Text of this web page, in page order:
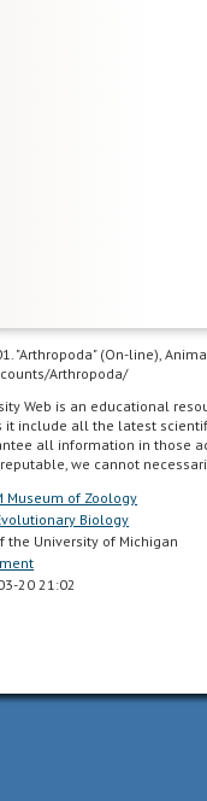
"Arthropoda" (On-line),
Arthropoda/
Web is an educational
it include all the latest
all information in those
we cannot
Museum of Zoology
Biology
the University of Michigan
20 21:02